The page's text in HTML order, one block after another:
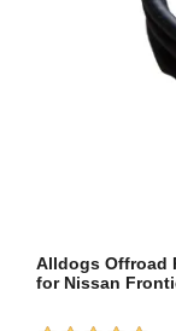
Alldogs Offroad
for Nissan